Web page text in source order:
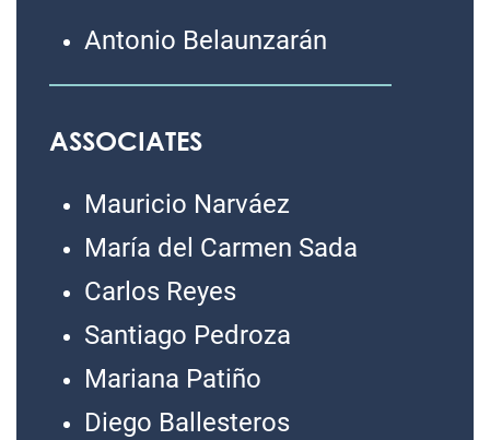
Antonio Belaunzarán
ASSOCIATES
Mauricio Narváez
María del Carmen Sada
Carlos Reyes
Santiago Pedroza
Mariana Patiño
Diego Ballesteros